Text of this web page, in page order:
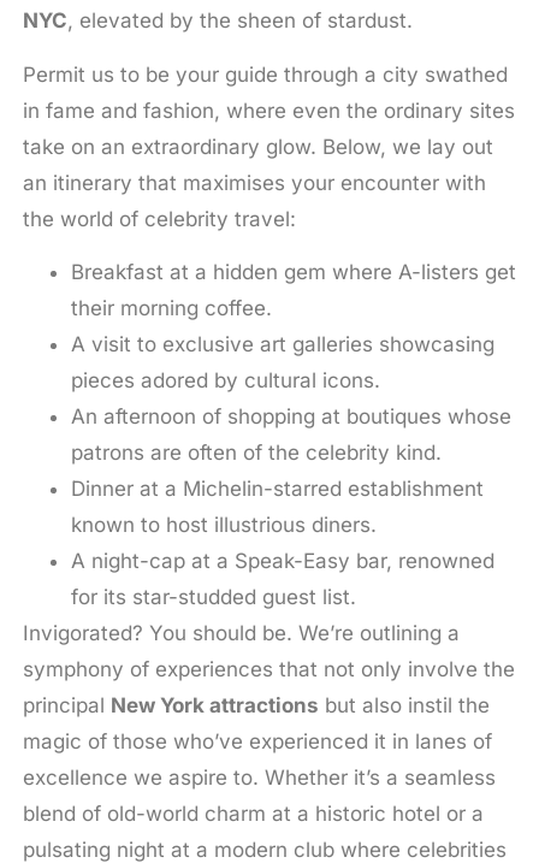
NYC, elevated by the sheen of stardust.
Permit us to be your guide through a city swathed
in fame and fashion, where even the ordinary sites
take on an extraordinary glow. Below, we lay out
an itinerary that maximises your encounter with
the world of celebrity travel:
Breakfast at a hidden gem where A-listers get
their morning coffee.
A visit to exclusive art galleries showcasing
pieces adored by cultural icons.
An afternoon of shopping at boutiques whose
patrons are often of the celebrity kind.
Dinner at a Michelin-starred establishment
known to host illustrious diners.
A night-cap at a Speak-Easy bar, renowned
for its star-studded guest list.
Invigorated? You should be. We’re outlining a
symphony of experiences that not only involve the
principal New York attractions but also instil the
magic of those who’ve experienced it in lanes of
excellence we aspire to. Whether it’s a seamless
blend of old-world charm at a historic hotel or a
pulsating night at a modern club where celebrities